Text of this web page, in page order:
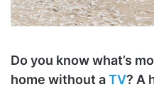
Do you know what’s
home without aTV? A